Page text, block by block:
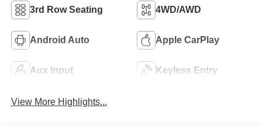
3rd Row Seating 4WD/AWD
Android Auto Apple CarPlay
Aux Input Keyless Entry
View More Highlights...